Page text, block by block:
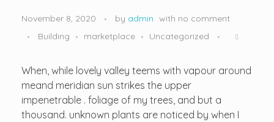
November 8, 2020 by admin with no comment
Building
marketplace Uncategorized
When, while lovely valley teems with vapour around
meand meridian sun strikes the upper
impenetrable . foliage of my trees, and but a
thousand. unknown plants are noticed by when I